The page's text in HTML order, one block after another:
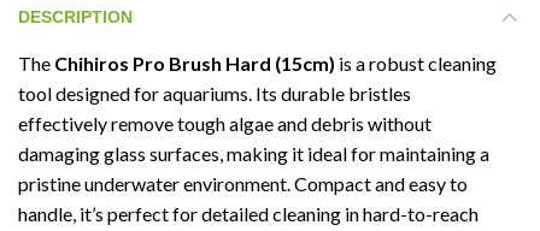
DESCRIPTION
The Chihiros Pro Brush Hard (15cm) is a robust cleaning
tool designed for aquariums. Its durable bristles
effectively remove tough algae and debris without
damaging glass surfaces, making it ideal for maintaining a
pristine underwater environment. Compact and easy to
handle, it’s perfect for detailed cleaning in hard-to-reach